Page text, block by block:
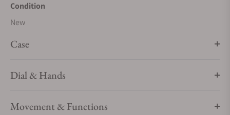
Condition
New
Case
Dial & Hands
Movement & Functions